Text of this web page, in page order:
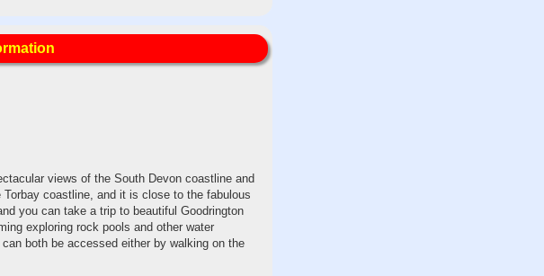
views of the South Devon coastline and
coastline, and it is close to the fabulous
you can take a trip to beautiful Goodrington
exploring rock pools and other water
both be accessed either by walking on the